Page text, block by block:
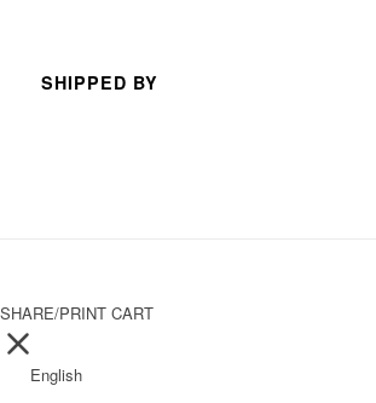
SHIPPED BY
SHARE/PRINT CART
English